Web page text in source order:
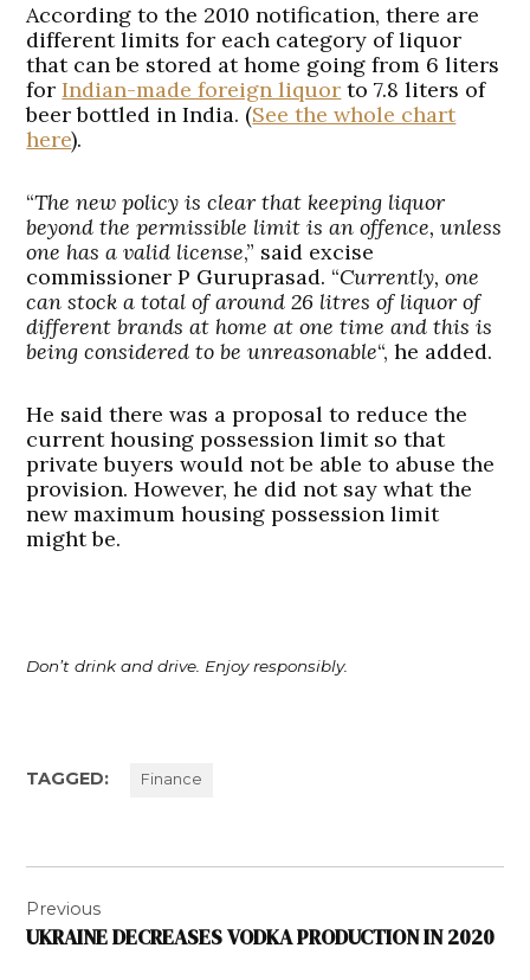
According to the 2010 notification, there are
different limits for each category of liquor
that can be stored at home going from 6 liters
forIndian-made foreign liquor to 7.8 liters of
beer bottled in India. (See the whole chart
here).
“The new policy is clear that keeping liquor
beyond the permissible limit is an offence, unless
one has a valid license,” said excise
commissioner P Guruprasad. “Currently, one
can stock a total of around 26 litres of liquor of
different brands at home at one time and this is
being considered to be unreasonable“, he added.
He said there was a proposal to reduce the
current housing possession limit so that
private buyers would not be able to abuse the
provision. However, he did not say what the
new maximum housing possession limit
might be.
Don’t drink and drive. Enjoy responsibly.
TAGGED: Finance
navigation
Previous
UKRAINE DECREASES VODKA PRODUCTION IN 2020